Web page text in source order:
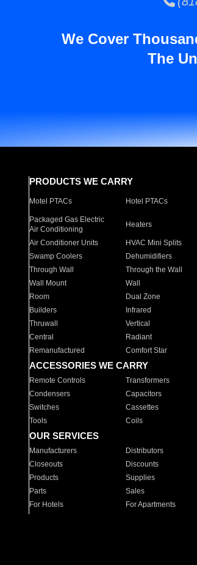
We Cover
The
PRODUCTS WE CARRY
Motel PTACs Hotel PTACs
Packaged Gas Electric
Air Conditioning
Heaters
Air Conditioner Units HVAC Mini Splits
Swamp Coolers
Dehumidifiers
Through Wall
Through the Wall
Wall Mount
Wall
Room
Dual Zone
Builders
Infrared
Thruwall
Vertical
Central
Radiant
Remanufactured
Comfort Star
ACCESSORIES WE CARRY
Remote Controls Transformers
Condensers
Capacitors
Switches
Cassettes
Tools
Coils
OUR SERVICES
Manufacturers Distributors
Closeouts
Discounts
Products
Supplies
Parts
Sales
For Hotels
For Apartments